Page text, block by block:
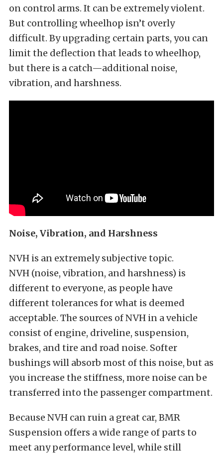
on control arms. It can be extremely violent.
But controlling wheelhop isn’t overly
difficult. By upgrading certain parts, you can
limit the deflection that leads to wheelhop,
but there is a catch—additional noise,
vibration, and harshness.
Noise, Vibration, and Harshness
NVH is an extremely subjective topic.
NVH (noise, vibration, and harshness) is
different to everyone, as people have
different tolerances for what is deemed
acceptable. The sources of NVH in a vehicle
consist of engine, driveline, suspension,
brakes, and tire and road noise. Softer
bushings will absorb most of this noise, but as
you increase the stiffness, more noise can be
transferred into the passenger compartment.
Because NVH can ruin a great car, BMR
Suspension offers a wide range of parts to
meet any performance level, while still